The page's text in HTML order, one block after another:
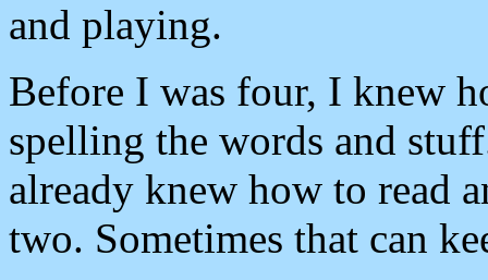
and playing.
Before I was four, I knew
spelling the words and
already knew how to read
two. Sometimes that can